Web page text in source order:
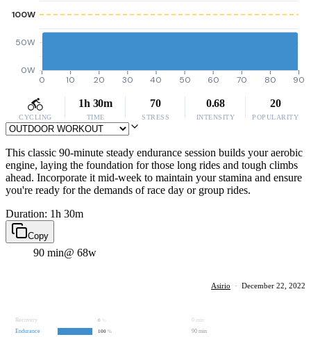
0W
50W
100W
0 10 20 30 40 50 60 70 80 90
CYCLING
1h 30m
TIME
70
STRESS
0.68
INTENSITY
20
POPULARITY
This classic 90-minute steady endurance session builds your aerobic
engine, laying the foundation for those long rides and tough climbs
ahead. Incorporate it mid-week to maintain your stamina and ensure
you're ready for the demands of race day or group rides.
Duration: 1h 30m
Copy
90 min@ 68w
Asirio · December 22, 2022
Recovery 0
0 min
Endurance
100 % 90 min